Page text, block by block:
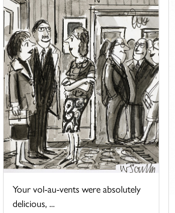
Your vol-au-vents were absolutely
delicious, ...